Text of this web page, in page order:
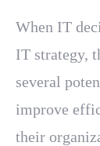
When IT
IT strategy,
several
improve
their